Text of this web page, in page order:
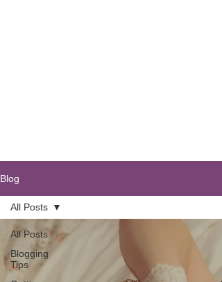
Blog
All Posts
Blogging
Tips
All Posts